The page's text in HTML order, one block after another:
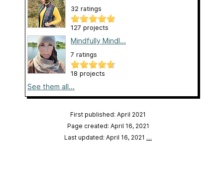
32 ratings
127 projects
Mindfully Mindl...
7 ratings
18 projects
See them all...
First published: April 2021
Page created: April 16, 2021
Last updated: April 16, 2021 …